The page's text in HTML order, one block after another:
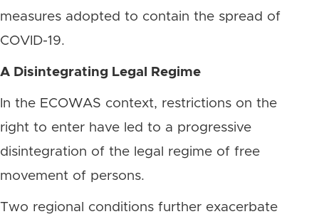
measures adopted to contain the spread of
COVID-19.
A Disintegrating Legal Regime
In the ECOWAS context, restrictions on the
right to enter have led to a progressive
disintegration of the legal regime of free
movement of persons.
Two regional conditions further exacerbate